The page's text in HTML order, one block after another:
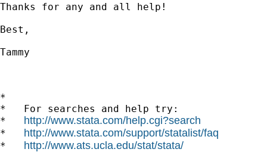
Thanks for any and all help!
Best,
Tammy
*
*   For searches and help try:
* http://www.stata.com/help.cgi?search
* http://www.stata.com/support/statalist/faq
* http://www.ats.ucla.edu/stat/stata/